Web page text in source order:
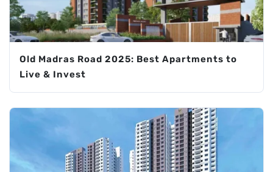
Old Madras Road 2025: Best Apartments to
Live & Invest